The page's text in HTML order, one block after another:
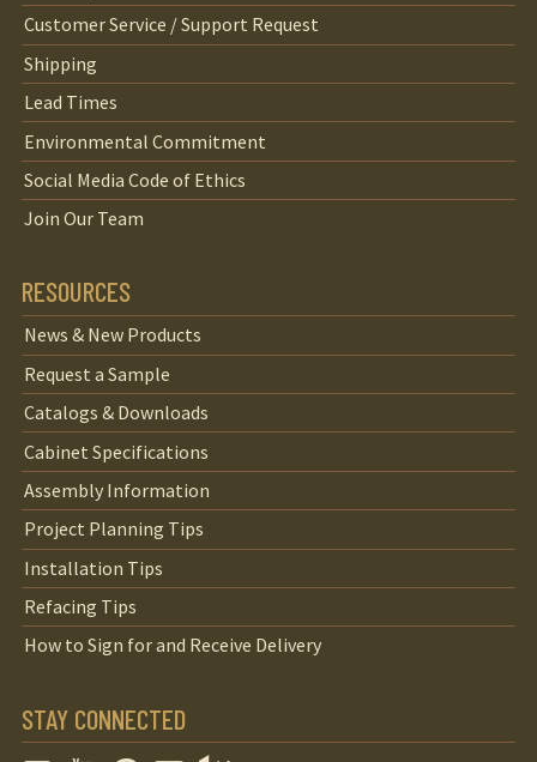
Customer Service / Support Request
Shipping
Lead Times
Environmental Commitment
Social Media Code of Ethics
Join Our Team
RESOURCES
News & New Products
Request a Sample
Catalogs & Downloads
Cabinet Specifications
Assembly Information
Project Planning Tips
Installation Tips
Refacing Tips
How to Sign for and Receive Delivery
STAY CONNECTED